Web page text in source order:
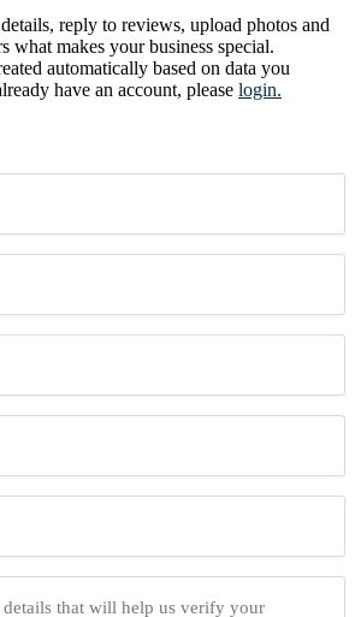
reply to reviews, upload photos and
what makes your business special.
automatically based on data you
have an account, please login.